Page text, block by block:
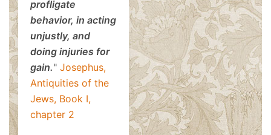
profligate
behavior, in acting
unjustly, and
doing injuries for
gain." Josephus,
Antiquities of the
Jews, Book I,
chapter 2